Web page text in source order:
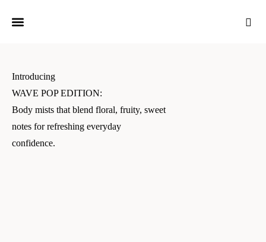
Introducing
WAVE POP EDITION:
Body mists that blend floral, fruity, sweet
notes for refreshing everyday
confidence.